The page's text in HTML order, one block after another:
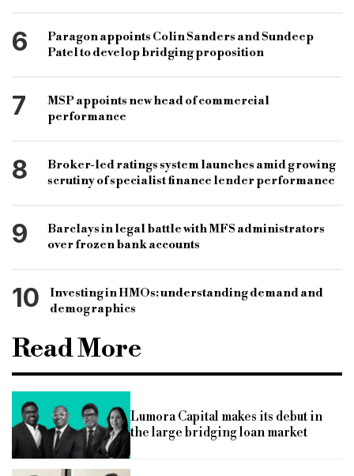
6
Paragon appoints Colin Sanders and Sundeep
Patel to develop bridging proposition
7
MSP appoints new head of commercial
performance
8
Broker-led ratings system launches amid growing
scrutiny of specialist finance lender performance
9
Barclays in legal battle with MFS administrators
over frozen bank accounts
10
Investing in HMOs: understanding demand and
demographics
Read More
Lumora Capital makes its debut in
the large bridging loan market